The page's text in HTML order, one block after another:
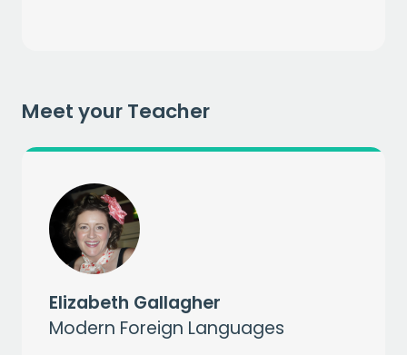
Meet your Teacher
Elizabeth Gallagher
Modern Foreign Languages